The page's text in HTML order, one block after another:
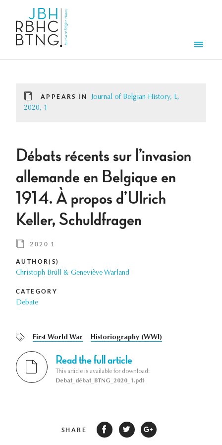
APPEARS IN
Journal of Belgian History, L,
2020, 1
Débats récents sur l’invasion
allemande en Belgique en
1914. À propos d’Ulrich
Keller, Schuldfragen
2020 1
AUTHOR(S)
Christoph Brüll & Geneviève Warland
CATEGORY
Debate
First World War Historiography (WWI)
Read the full article
This article is available for download:
Debat_débat_BTNG_2020_1.pdf
SHARE